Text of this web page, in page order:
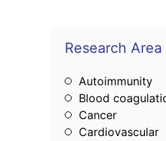
Research Area
Autoimmunity
Blood
Cancer
Cardiovascular